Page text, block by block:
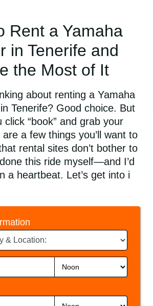
Rent a Yamaha
in Tenerife and
the Most of It
about renting a Yamaha
Tenerife? Good choice. But
click “book” and grab your
a few things you’ll want to
rental sites don’t bother to
this ride myself—and I’d
a heartbeat. Let’s get into i